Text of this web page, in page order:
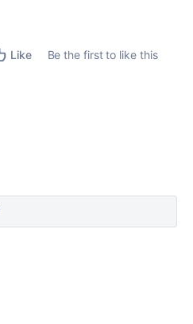
Like
Be the first to like this